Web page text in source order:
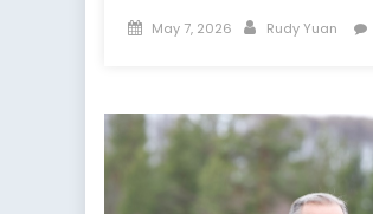
Posted
May 7, 2026 Author
Rudy Yuan